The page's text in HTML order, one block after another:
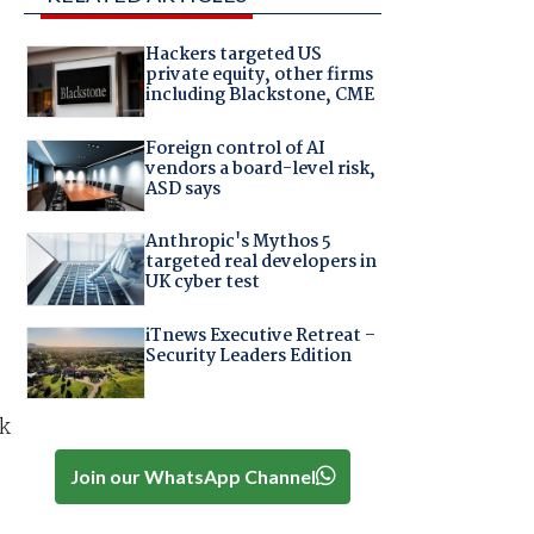
Hackers targeted US
private equity, other firms
including Blackstone, CME
Foreign control of AI
vendors a board-level risk,
ASD says
Anthropic's Mythos 5
targeted real developers in
UK cyber test
iTnews Executive Retreat –
Security Leaders Edition
Join our WhatsApp Channel